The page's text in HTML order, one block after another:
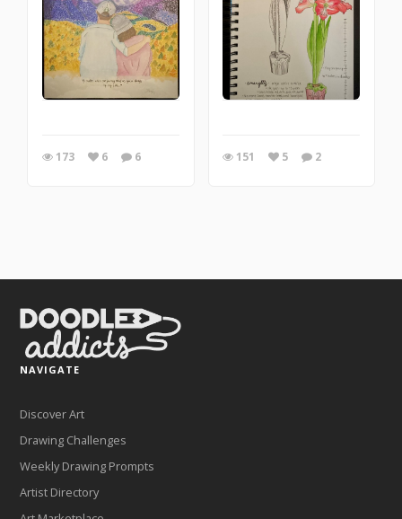
173 6 6 151 5 2
NAVIGATE
Discover Art
Drawing Challenges
Weekly Drawing Prompts
Artist Directory